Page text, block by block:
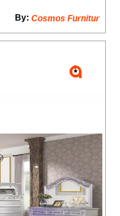
Cosmos Furnitur
By: